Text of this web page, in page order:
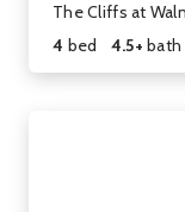
The Cliffs at
4 bed 4.5+ bath